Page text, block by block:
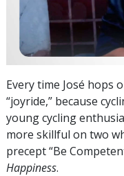
Every time José hops
“joyride,” because
young cycling
more skillful on two
precept “Be
Happiness.